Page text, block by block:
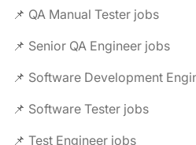
📌 QA Manual Tester jobs
📌 Senior QA Engineer jobs
📌 Software Development
📌 Software Tester jobs
📌 Test Engineer jobs